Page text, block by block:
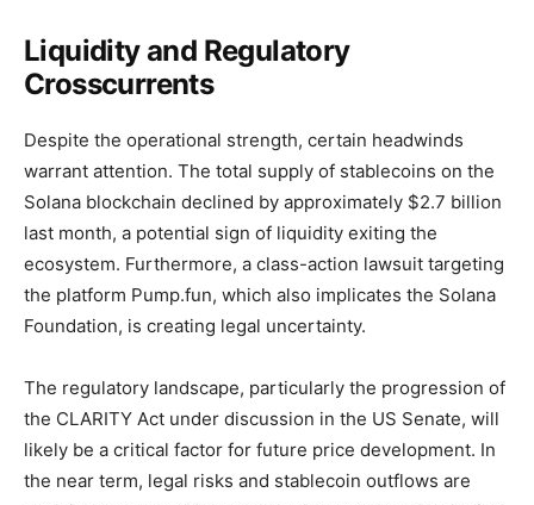
Liquidity and Regulatory
Crosscurrents
Despite the operational strength, certain headwinds
warrant attention. The total supply of stablecoins on the
Solana blockchain declined by approximately $2.7 billion
last month, a potential sign of liquidity exiting the
ecosystem. Furthermore, a class-action lawsuit targeting
the platform Pump.fun, which also implicates the Solana
Foundation, is creating legal uncertainty.
The regulatory landscape, particularly the progression of
the CLARITY Act under discussion in the US Senate, will
likely be a critical factor for future price development. In
the near term, legal risks and stablecoin outflows are